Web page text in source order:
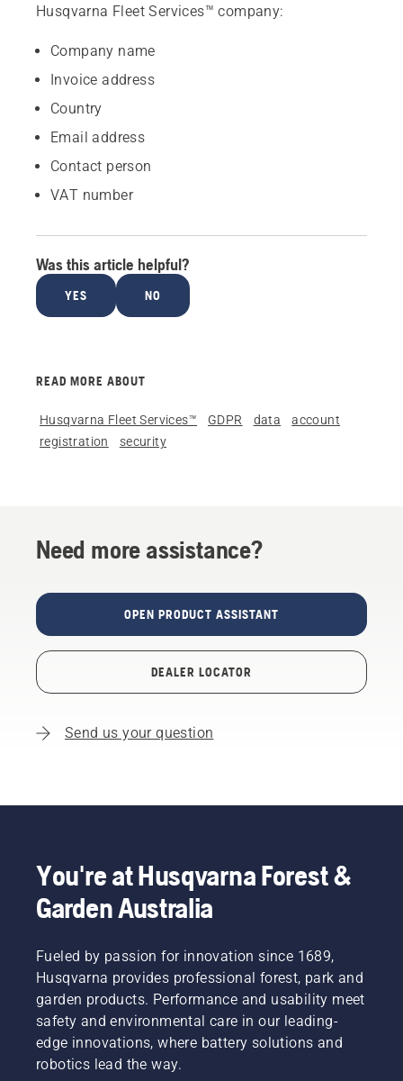
Husqvarna Fleet Services™ company:
Company name
Invoice address
Country
Email address
Contact person
VAT number
Was this article helpful?
YES NO
READ MORE ABOUT
Husqvarna Fleet Services™ GDPR data
account
registration
security
Need more assistance?
OPEN PRODUCT ASSISTANT
DEALER LOCATOR
Send us your question
You're at Husqvarna Forest &
Garden Australia
Fueled by passion for innovation since 1689,
Husqvarna provides professional forest, park and
garden products. Performance and usability meet
safety and environmental care in our leading-
edge innovations, where battery solutions and
robotics lead the way.